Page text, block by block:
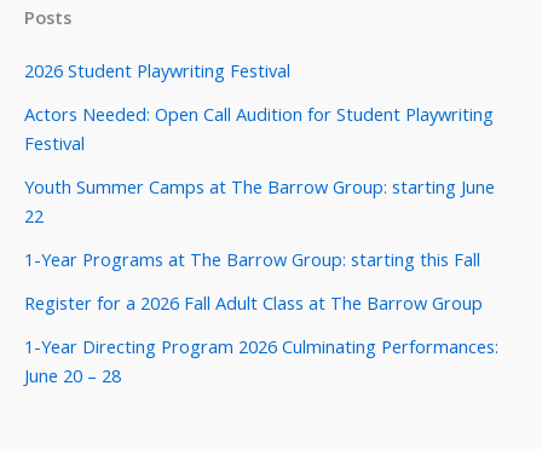
Posts
2026 Student Playwriting Festival
Actors Needed: Open Call Audition for Student Playwriting
Festival
Youth Summer Camps at The Barrow Group: starting June
22
1-Year Programs at The Barrow Group: starting this Fall
Register for a 2026 Fall Adult Class at The Barrow Group
1-Year Directing Program 2026 Culminating Performances:
June 20 – 28